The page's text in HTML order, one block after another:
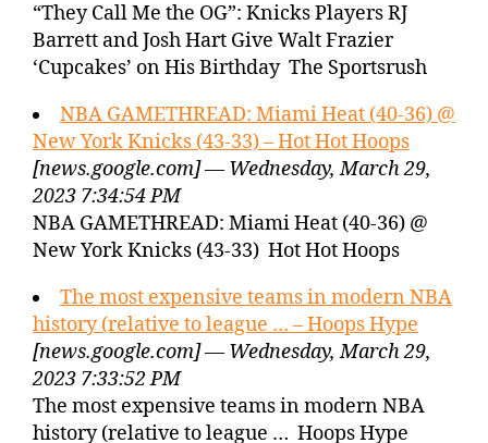
“They Call Me the OG”: Knicks Players RJ
Barrett and Josh Hart Give Walt Frazier
‘Cupcakes’ on His Birthday The Sportsrush
NBA GAMETHREAD: Miami Heat (40-36) @
New York Knicks (43-33) – Hot Hot Hoops
[news.google.com] — Wednesday, March 29,
2023 7:34:54 PM
NBA GAMETHREAD: Miami Heat (40-36) @
New York Knicks (43-33) Hot Hot Hoops
The most expensive teams in modern NBA
history (relative to league … – Hoops Hype
[news.google.com] — Wednesday, March 29,
2023 7:33:52 PM
The most expensive teams in modern NBA
history (relative to league … Hoops Hype